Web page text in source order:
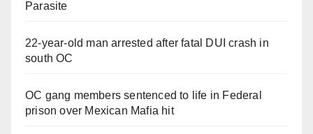
Parasite
22-year-old man arrested after fatal DUI crash in
south OC
OC gang members sentenced to life in Federal
prison over Mexican Mafia hit